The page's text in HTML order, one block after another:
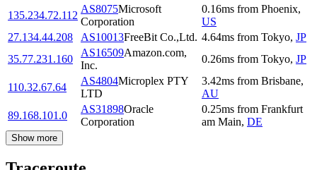
135.234.72.112
AS8075Microsoft
Corporation
0.16ms from Phoenix,
US
27.134.44.208
AS10013FreeBit Co.,Ltd. 4.64ms from Tokyo, JP
35.77.231.160
AS16509Amazon.com,
Inc.
0.26ms from Tokyo, JP
110.32.67.64
AS4804Microplex PTY
LTD
3.42ms from Brisbane,
AU
89.168.101.0
AS31898Oracle
Corporation
0.25ms from Frankfurt
am Main, DE
Show more